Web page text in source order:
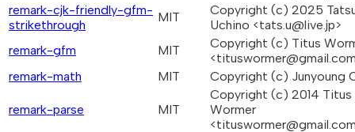
remark-cjk-friendly-gfm-
strikethrough
MIT
Copyright (c) 2025
Uchino <tats.u@live.jp>
remark-gfm
MIT
Copyright (c) Titus
remark-math
MIT Copyright (c) Junyoung
remark-parse MIT
Copyright (c) 2014 Titus
Wormer